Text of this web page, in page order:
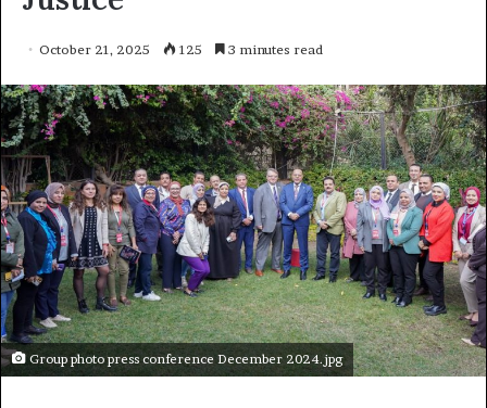
October 21, 2025 125 3 minutes read
Group photo press conference December 2024.jpg